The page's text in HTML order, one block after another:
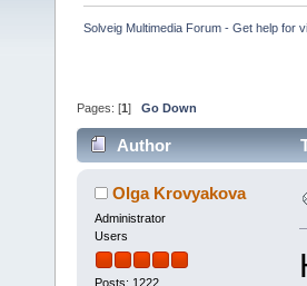
Solveig Multimedia Forum - Get help for
Pages: [1 ] Go Down
Author
Olga Krovyakova
Administrator
Users
Posts: 1222